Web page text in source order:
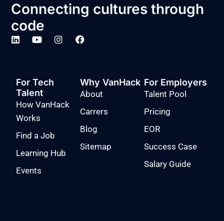
Connecting cultures through
code
For Tech
Talent
How VanHack
Works
Find a Job
Learning Hub
Events
Why VanHack
About
Carrers
Blog
Sitemap
For Employers
Talent Pool
Pricing
EOR
Success Case
Salary Guide